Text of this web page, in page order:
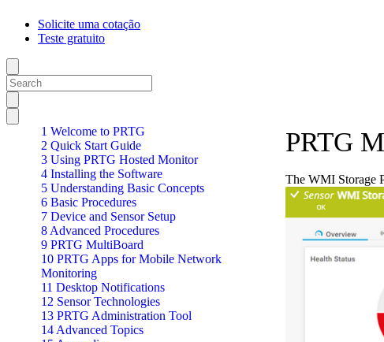
Solicite uma cotação
Teste gratuito
1 Welcome to PRTG
2 Quick Start Guide
3 Using PRTG Hosted Monitor
4 Installing the Software
5 Understanding Basic Concepts
6 Basic Procedures
7 Device and Sensor Setup
8 Advanced Procedures
9 PRTG MultiBoard
10 PRTG Apps for Mobile Network
Monitoring
11 Desktop Notifications
12 Sensor Technologies
13 PRTG Administration Tool
14 Advanced Topics
PRTG
The WMI Storage